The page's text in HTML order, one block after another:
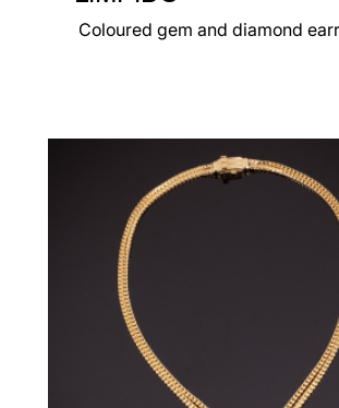
Coloured gem and diamond